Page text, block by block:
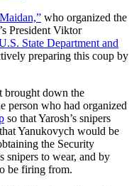
who organized the
President Viktor
State Department and
preparing this coup by
brought down the
person who had organized
so that Yarosh’s snipers
Yanukovych would be
the Security
snipers to wear, and by
be firing from.